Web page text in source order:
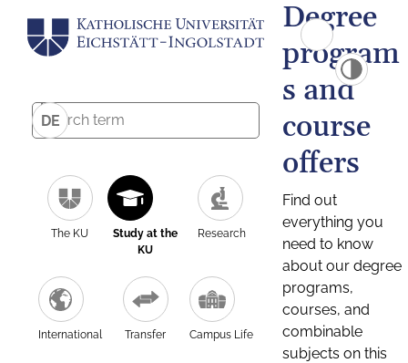
DE
The KU
Study at the
KU
Research
International Transfer Campus Life
Degree
program
s and
course
offers
Find out
everything you
need to know
about our degree
programs,
courses, and
combinable
subjects on this